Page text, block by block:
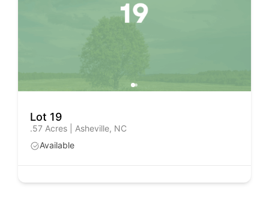
Lot 19
.57 Acres | Asheville, NC
Available